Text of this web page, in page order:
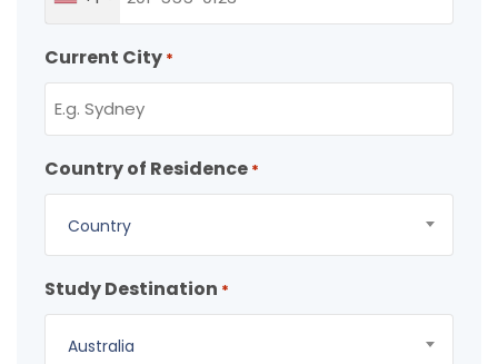
Current City *
Country of Residence *
Country
Study Destination *
Australia